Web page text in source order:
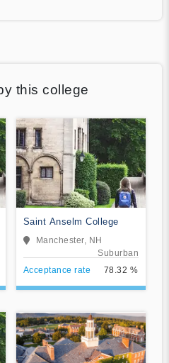
this college
Saint Anselm College
Manchester, NH
Suburban
Acceptance rate
78.32 %